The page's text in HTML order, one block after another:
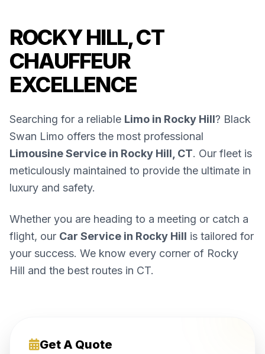
ROCKY HILL, CT
CHAUFFEUR
EXCELLENCE
Searching for a reliable Limo in Rocky Hill? Black
Swan Limo offers the most professional
Limousine Service in Rocky Hill, CT. Our fleet is
meticulously maintained to provide the ultimate in
luxury and safety.
Whether you are heading to a meeting or catch a
flight, our Car Service in Rocky Hill is tailored for
your success. We know every corner of Rocky
Hill and the best routes in CT.
Get A Quote